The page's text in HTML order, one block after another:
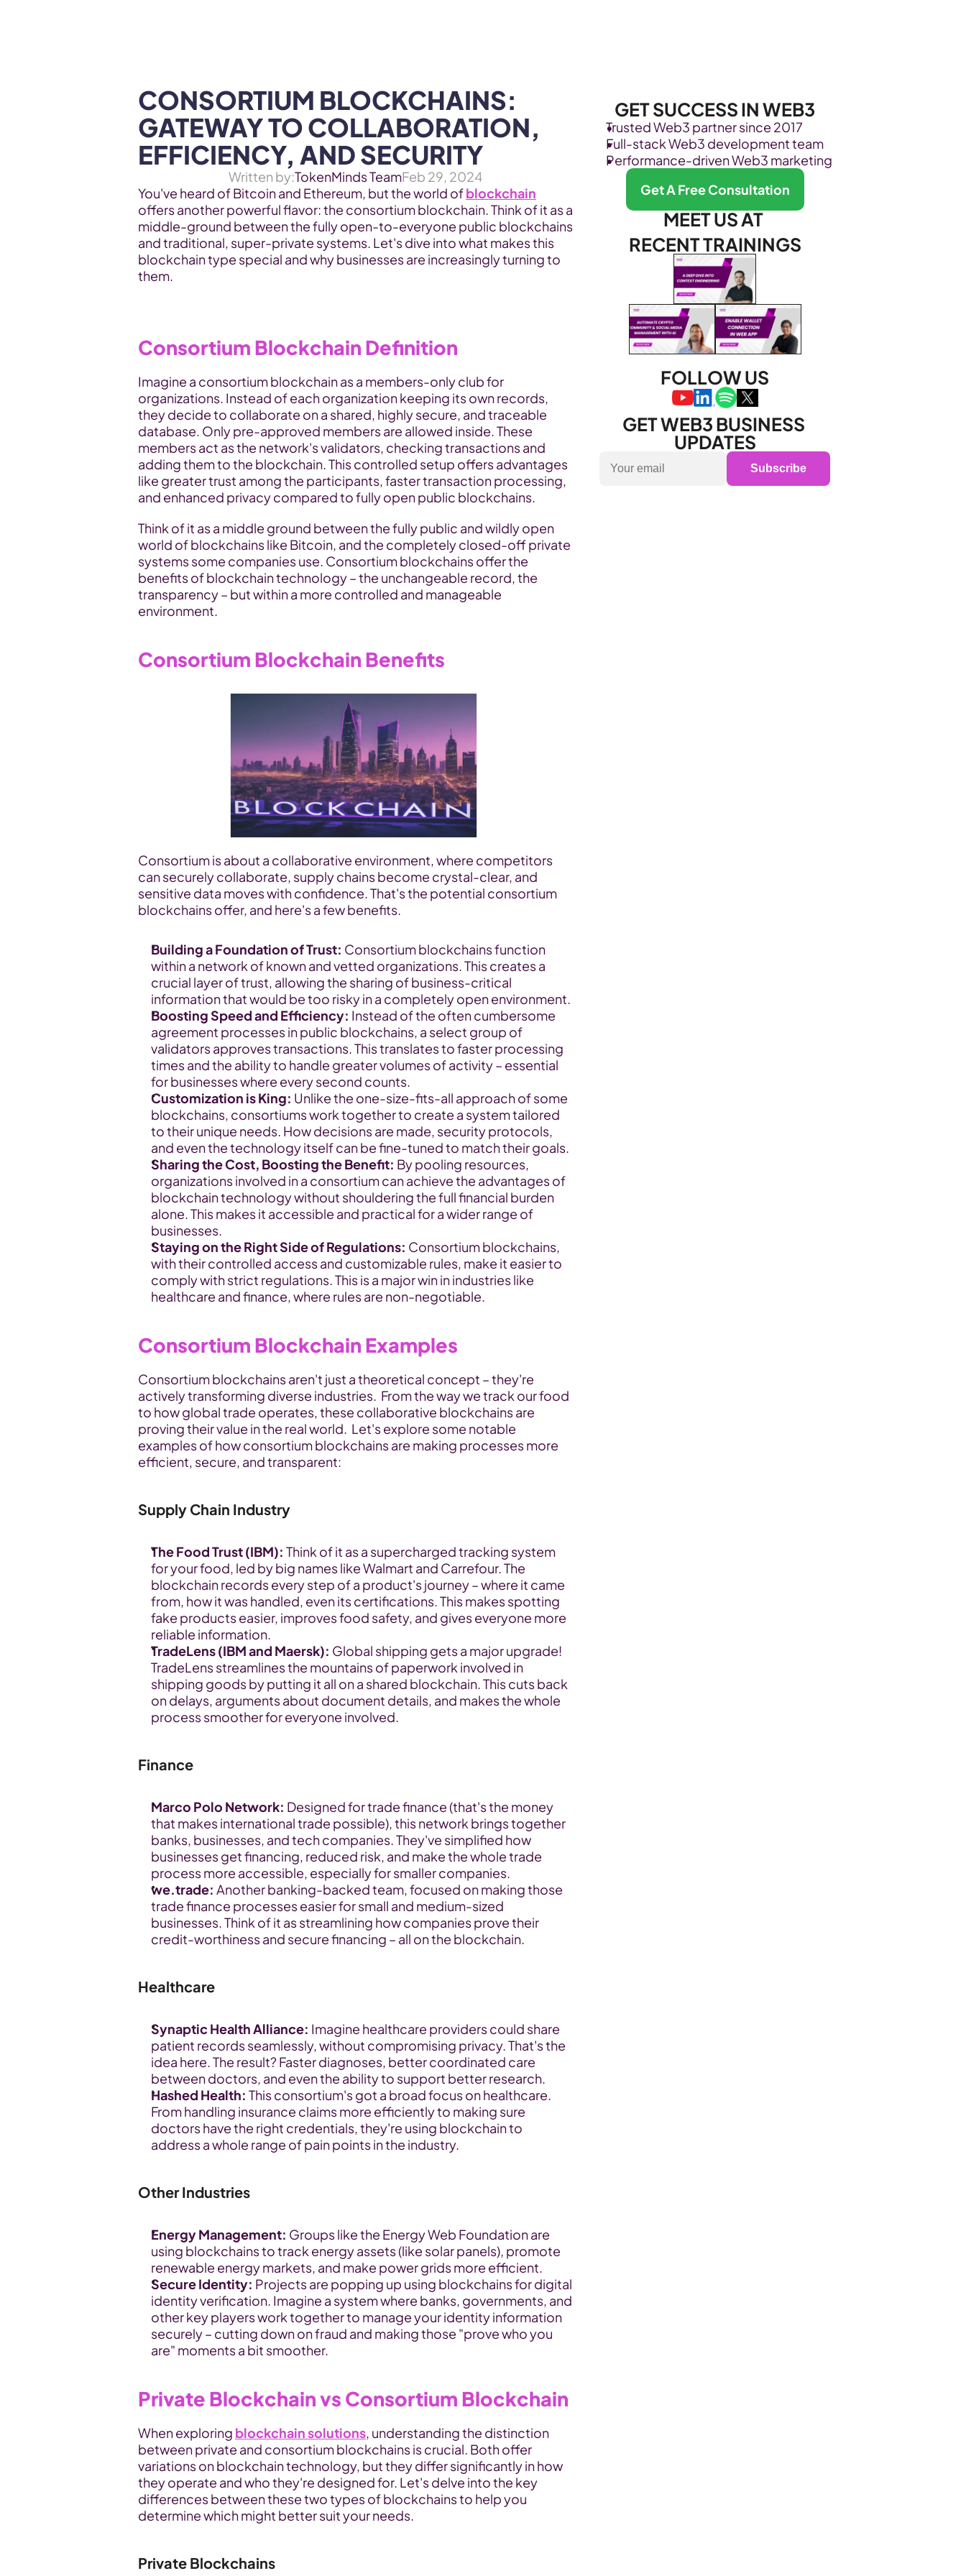
CONSORTIUM BLOCKCHAINS:
GATEWAY TO COLLABORATION,
EFFICIENCY, AND SECURITY
Written by:TokenMinds TeamFeb 29, 2024
You've heard of Bitcoin and Ethereum, but the world of blockchain
offers another powerful flavor: the consortium blockchain. Think of it as a
middle-ground between the fully open-to-everyone public blockchains
and traditional, super-private systems. Let's dive into what makes this
blockchain type special and why businesses are increasingly turning to
them.
Consortium Blockchain Definition
Imagine a consortium blockchain as a members-only club for
organizations. Instead of each organization keeping its own records,
they decide to collaborate on a shared, highly secure, and traceable
database. Only pre-approved members are allowed inside. These
members act as the network's validators, checking transactions and
adding them to the blockchain. This controlled setup offers advantages
like greater trust among the participants, faster transaction processing,
and enhanced privacy compared to fully open public blockchains.
Think of it as a middle ground between the fully public and wildly open
world of blockchains like Bitcoin, and the completely closed-off private
systems some companies use. Consortium blockchains offer the
benefits of blockchain technology – the unchangeable record, the
transparency – but within a more controlled and manageable
environment.
Consortium Blockchain Benefits
Consortium is about a collaborative environment, where competitors
can securely collaborate, supply chains become crystal-clear, and
sensitive data moves with confidence. That's the potential consortium
blockchains offer, and here's a few benefits.
Building a Foundation of Trust: Consortium blockchains function
within a network of known and vetted organizations. This creates a
crucial layer of trust, allowing the sharing of business-critical
information that would be too risky in a completely open environment.
Boosting Speed and Efficiency: Instead of the often cumbersome
agreement processes in public blockchains, a select group of
validators approves transactions. This translates to faster processing
times and the ability to handle greater volumes of activity – essential
for businesses where every second counts.
Customization is King: Unlike the one-size-fits-all approach of some
blockchains, consortiums work together to create a system tailored
to their unique needs. How decisions are made, security protocols,
and even the technology itself can be fine-tuned to match their goals.
Sharing the Cost, Boosting the Benefit: By pooling resources,
organizations involved in a consortium can achieve the advantages of
blockchain technology without shouldering the full financial burden
alone. This makes it accessible and practical for a wider range of
businesses.
Staying on the Right Side of Regulations: Consortium blockchains,
with their controlled access and customizable rules, make it easier to
comply with strict regulations. This is a major win in industries like
healthcare and finance, where rules are non-negotiable.
Consortium Blockchain Examples
Consortium blockchains aren't just a theoretical concept – they're
actively transforming diverse industries.  From the way we track our food
to how global trade operates, these collaborative blockchains are
proving their value in the real world.  Let's explore some notable
examples of how consortium blockchains are making processes more
efficient, secure, and transparent:
Supply Chain Industry
The Food Trust (IBM): Think of it as a supercharged tracking system
for your food, led by big names like Walmart and Carrefour. The
blockchain records every step of a product's journey – where it came
from, how it was handled, even its certifications. This makes spotting
fake products easier, improves food safety, and gives everyone more
reliable information.
TradeLens (IBM and Maersk): Global shipping gets a major upgrade!
TradeLens streamlines the mountains of paperwork involved in
shipping goods by putting it all on a shared blockchain. This cuts back
on delays, arguments about document details, and makes the whole
process smoother for everyone involved.
Finance
Marco Polo Network: Designed for trade finance (that's the money
that makes international trade possible), this network brings together
banks, businesses, and tech companies. They've simplified how
businesses get financing, reduced risk, and make the whole trade
process more accessible, especially for smaller companies.
we.trade: Another banking-backed team, focused on making those
trade finance processes easier for small and medium-sized
businesses. Think of it as streamlining how companies prove their
credit-worthiness and secure financing – all on the blockchain.
Healthcare
Synaptic Health Alliance: Imagine healthcare providers could share
patient records seamlessly, without compromising privacy. That's the
idea here. The result? Faster diagnoses, better coordinated care
between doctors, and even the ability to support better research.
Hashed Health: This consortium's got a broad focus on healthcare.
From handling insurance claims more efficiently to making sure
doctors have the right credentials, they're using blockchain to
address a whole range of pain points in the industry.
Other Industries
Energy Management: Groups like the Energy Web Foundation are
using blockchains to track energy assets (like solar panels), promote
renewable energy markets, and make power grids more efficient.
Secure Identity: Projects are popping up using blockchains for digital
identity verification. Imagine a system where banks, governments, and
other key players work together to manage your identity information
securely – cutting down on fraud and making those "prove who you
are" moments a bit smoother.
Private Blockchain vs Consortium Blockchain
When exploring blockchain solutions, understanding the distinction
between private and consortium blockchains is crucial. Both offer
variations on blockchain technology, but they differ significantly in how
they operate and who they're designed for. Let's delve into the key
differences between these two types of blockchains to help you
determine which might better suit your needs.
Private Blockchains
GET SUCCESS IN WEB3
Trusted Web3 partner since 2017
Full-stack Web3 development team
Performance-driven Web3 marketing
Get A Free Consultation
MEET US AT
RECENT TRAININGS
FOLLOW US
GET WEB3 BUSINESS
UPDATES
Subscribe